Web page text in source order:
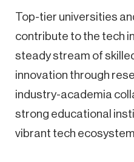
Top-tier universities
contribute to the tech
steady stream of
innovation through
industry-academia
strong educational
vibrant tech